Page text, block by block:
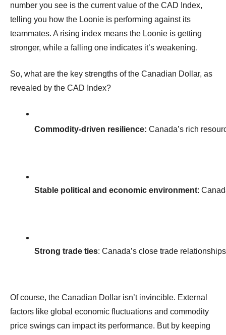
number you see is the current value of the CAD Index,
telling you how the Loonie is performing against its
teammates. A rising index means the Loonie is getting
stronger, while a falling one indicates it’s weakening.
So, what are the key strengths of the Canadian Dollar, as
revealed by the CAD Index?
Commodity-driven resilience: Canada’s rich
Stable political and economic environment:
Strong trade ties: Canada’s close trade
Of course, the Canadian Dollar isn’t invincible. External
factors like global economic fluctuations and commodity
price swings can impact its performance. But by keeping